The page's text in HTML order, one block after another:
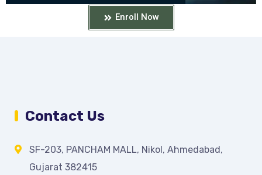
Enroll Now
Contact Us
SF-203, PANCHAM MALL, Nikol, Ahmedabad,
Gujarat 382415